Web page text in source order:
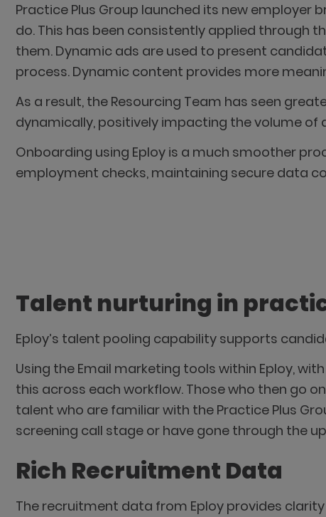
Practice Plus Group launched its new
do. This has been consistently applied through
them. Dynamic ads are used to present
process. Dynamic content provides more
As a result, the Resourcing Team has seen
dynamically, positively impacting the volume of
Onboarding using Eploy is a much smoother
employment checks, maintaining secure data
Talent nurturing in
Eploy’s talent pooling capability supports
Using the Email marketing tools within Eploy,
this across each workflow. Those who then go
talent who are familiar with the Practice Plus
screening call stage or have gone through the
Rich Recruitment Data
The recruitment data from Eploy provides